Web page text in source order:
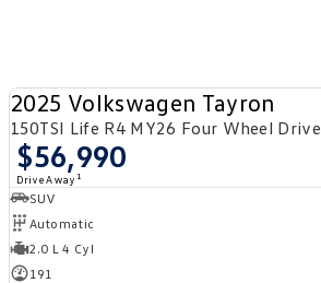
2025 Volkswagen Tayron
150TSI Life R4 MY26 Four Wheel Drive
$56,990
Drive Away 1
SUV
Automatic
2.0 L 4 Cyl
191